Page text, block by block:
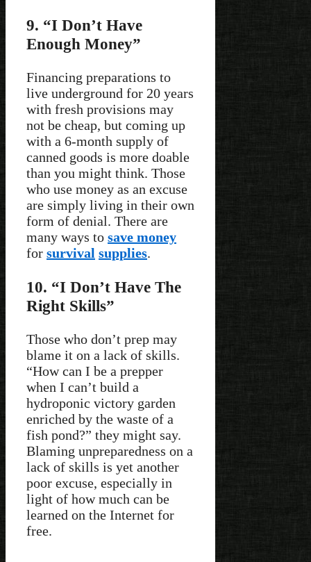
9. “I Don’t Have
Enough Money”
Financing preparations to
live underground for 20 years
with fresh provisions may
not be cheap, but coming up
with a 6-month supply of
canned goods is more doable
than you might think. Those
who use money as an excuse
are simply living in their own
form of denial. There are
many ways to save money
for survival supplies.
10. “I Don’t Have The
Right Skills”
Those who don’t prep may
blame it on a lack of skills.
“How can I be a prepper
when I can’t build a
hydroponic victory garden
enriched by the waste of a
fish pond?” they might say.
Blaming unpreparedness on a
lack of skills is yet another
poor excuse, especially in
light of how much can be
learned on the Internet for
free.